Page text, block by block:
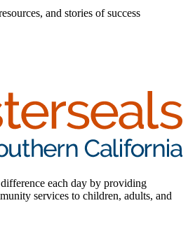
and stories of success
each day by providing
services to children, adults, and